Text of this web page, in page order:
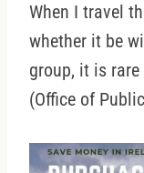
When I travel
whether it be
group, it is
(Office of